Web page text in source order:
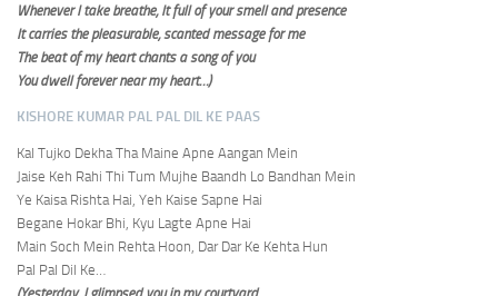
Whenever I take breathe, It full of your smell and presence
It carries the pleasurable, scanted message for me
The beat of my heart chants a song of you
You dwell forever near my heart…)
KISHORE KUMAR PAL PAL DIL KE PAAS
Kal Tujko Dekha Tha Maine Apne Aangan Mein
Jaise Keh Rahi Thi Tum Mujhe Baandh Lo Bandhan Mein
Ye Kaisa Rishta Hai, Yeh Kaise Sapne Hai
Begane Hokar Bhi, Kyu Lagte Apne Hai
Main Soch Mein Rehta Hoon, Dar Dar Ke Kehta Hun
Pal Pal Dil Ke…